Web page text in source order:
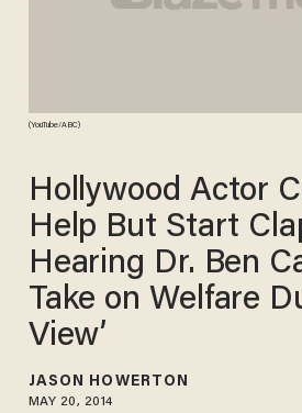
(YouTube/ABC)
Hollywood Actor
Help But Start
Hearing Dr. Ben
Take on Welfare
View’
JASON HOWERTON
MAY 20, 2014